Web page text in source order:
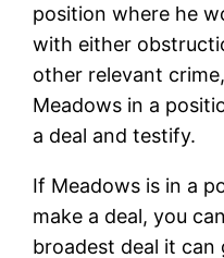
position where he
with either
other relevant
Meadows in a
a deal and testify.
If Meadows is in a
make a deal, you
broadest deal it can